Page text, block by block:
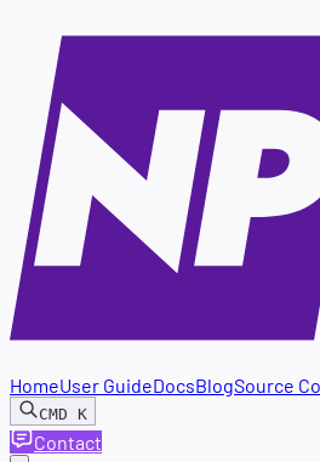
HomeUser GuideDocsBlogSource
CMD K
Contact